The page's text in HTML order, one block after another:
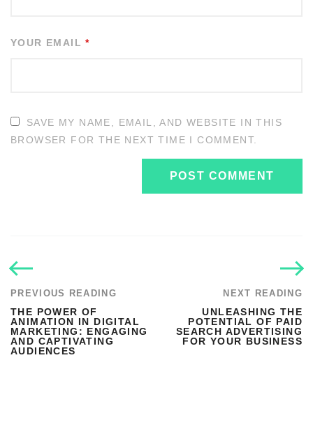
YOUR EMAIL*
SAVE MY NAME, EMAIL, AND WEBSITE IN THIS
BROWSER FOR THE NEXT TIME I COMMENT.
PREVIOUS READING
THE POWER OF
ANIMATION IN DIGITAL
MARKETING: ENGAGING
AND CAPTIVATING
AUDIENCES
NEXT READING
UNLEASHING THE
POTENTIAL OF PAID
SEARCH ADVERTISING
FOR YOUR BUSINESS